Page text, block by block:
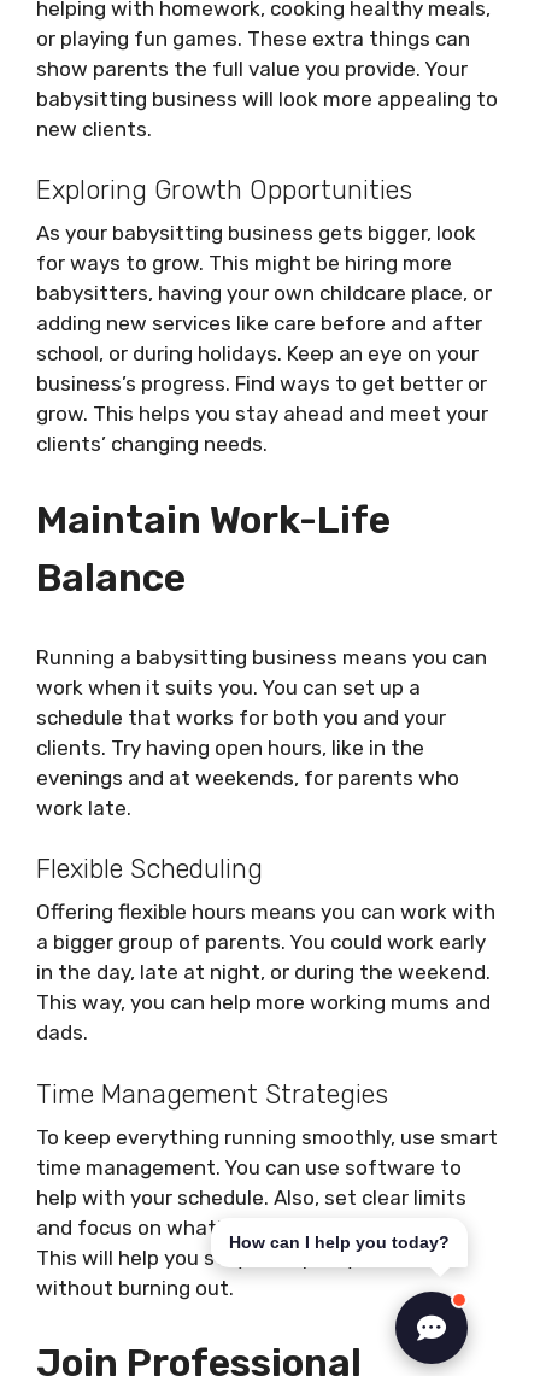
helping with homework, cooking healthy meals,
or playing fun games. These extra things can
show parents the full value you provide. Your
babysitting business will look more appealing to
new clients.
Exploring Growth Opportunities
As your babysitting business gets bigger, look
for ways to grow. This might be hiring more
babysitters, having your own childcare place, or
adding new services like care before and after
school, or during holidays. Keep an eye on your
business’s progress. Find ways to get better or
grow. This helps you stay ahead and meet your
clients’ changing needs.
Maintain Work-Life
Balance
Running a babysitting business means you can
work when it suits you. You can set up a
schedule that works for both you and your
clients. Try having open hours, like in the
evenings and at weekends, for parents who
work late.
Flexible Scheduling
Offering flexible hours means you can work with
a bigger group of parents. You could work early
in the day, late at night, or during the weekend.
This way, you can help more working mums and
dads.
Time Management Strategies
To keep everything running smoothly, use smart
time management. You can use software to
help with your schedule. Also, set clear limits
and focus on what’s most important to you.
This will help you stay on top of your work
without burning out.
Join Professional
How can I help you today?